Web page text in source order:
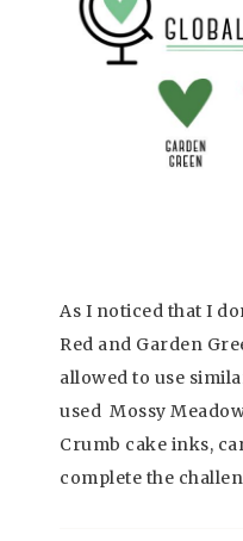
As I noticed that I
Red and Garden
allowed to use
used Mossy
Crumb cake inks,
complete the